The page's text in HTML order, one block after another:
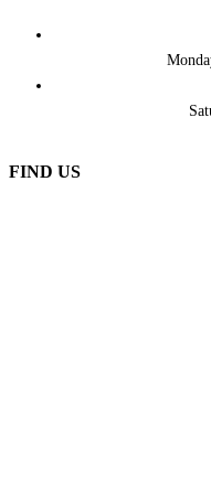
FIND US